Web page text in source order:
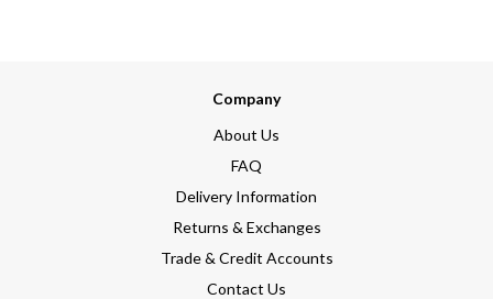
Company
About Us
FAQ
Delivery Information
Returns & Exchanges
Trade & Credit Accounts
Contact Us